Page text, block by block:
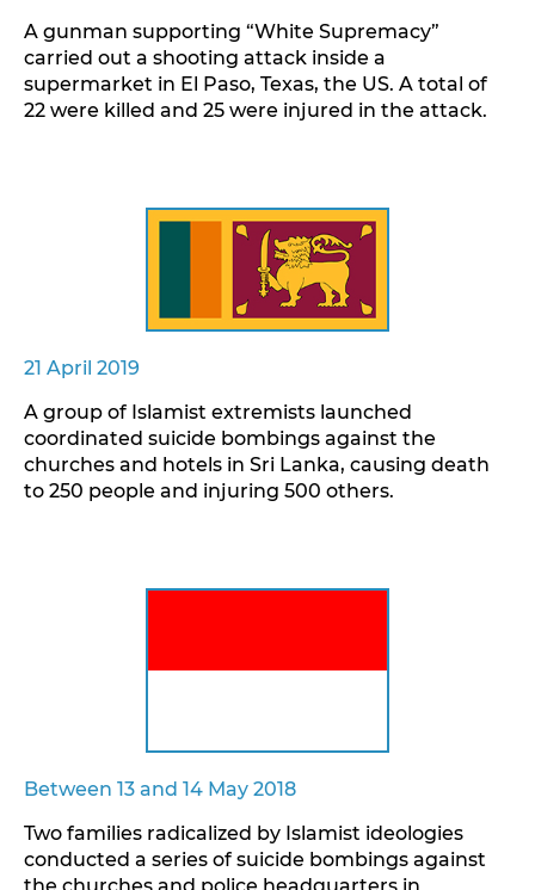
A gunman supporting “White Supremacy”
carried out a shooting attack inside a
supermarket in El Paso, Texas, the US. A total of
22 were killed and 25 were injured in the attack.
21 April 2019
A group of Islamist extremists launched
coordinated suicide bombings against the
churches and hotels in Sri Lanka, causing death
to 250 people and injuring 500 others.
Between 13 and 14 May 2018
Two families radicalized by Islamist ideologies
conducted a series of suicide bombings against